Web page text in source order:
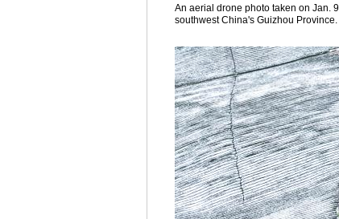
An aerial drone photo taken on Jan.
southwest China's Guizhou